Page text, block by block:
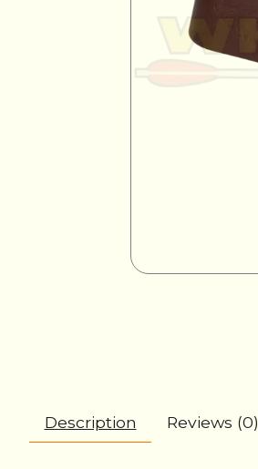
Description Reviews (0)